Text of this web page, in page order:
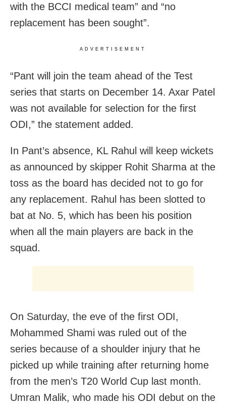
with the BCCI medical team” and “no
replacement has been sought”.
ADVERTISEMENT
“Pant will join the team ahead of the Test
series that starts on December 14. Axar Patel
was not available for selection for the first
ODI,” the statement added.
In Pant’s absence, KL Rahul will keep wickets
as announced by skipper Rohit Sharma at the
toss as the board has decided not to go for
any replacement. Rahul has been slotted to
bat at No. 5, which has been his position
when all the main players are back in the
squad.
On Saturday, the eve of the first ODI,
Mohammed Shami was ruled out of the
series because of a shoulder injury that he
picked up while training after returning home
from the men’s T20 World Cup last month.
Umran Malik, who made his ODI debut on the